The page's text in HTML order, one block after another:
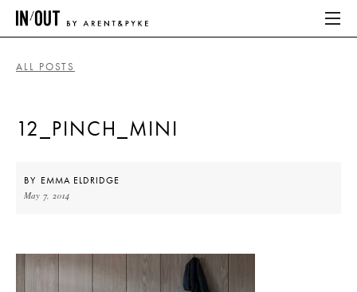
HOME
ABOUT
ALL POSTS
12_PINCH_MINI
BY EMMA ELDRIDGE
May 7, 2014